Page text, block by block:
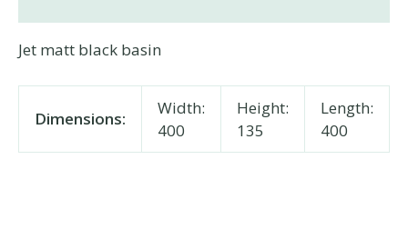
Jet matt black basin
Dimensions:
Width:
400
Height:
135
Length:
400